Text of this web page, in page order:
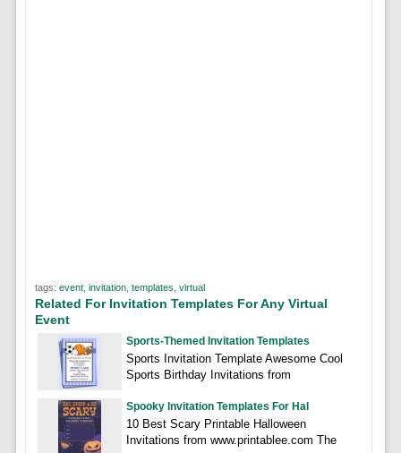
tags: event, invitation, templates virtual
Related For Invitation Templates For Any Virtual
Event
Sports-Themed Invitation Templates
Sports Invitation Template Awesome Cool
Sports Birthday Invitations from
Spooky Invitation Templates For Hal
10 Best Scary Printable Halloween
Invitations from www.printablee.com The